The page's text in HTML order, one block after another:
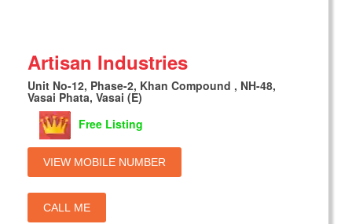
Artisan Industries
Unit No-12, Phase-2, Khan Compound , NH-48,
Vasai Phata, Vasai (E)
Free Listing
VIEW MOBILE NUMBER
CALL ME